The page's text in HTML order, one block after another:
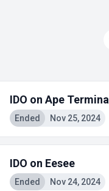
IDO on Ape Terminal
Ended Nov 25, 2024
IDO on Eesee
Ended Nov 24, 2024